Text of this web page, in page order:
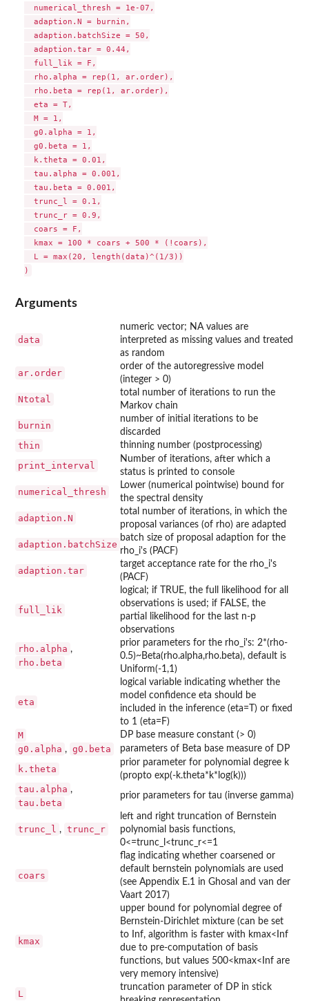
  numerical_thresh = 1e-07,
  adaption.N = burnin,
  adaption.batchSize = 50,
  adaption.tar = 0.44,
  full_lik = F,
  rho.alpha = rep(1, ar.order),
  rho.beta = rep(1, ar.order),
  eta = T,
  M = 1,
  g0.alpha = 1,
  g0.beta = 1,
  k.theta = 0.01,
  tau.alpha = 0.001,
  tau.beta = 0.001,
  trunc_l = 0.1,
  trunc_r = 0.9,
  coars = F,
  kmax = 100 * coars + 500 * (!coars),
  L = max(20, length(data)^(1/3))
Arguments
data
numeric vector; NA values are
interpreted as missing values and treated
as random
ar.order
order of the autoregressive model
(integer > 0)
Ntotal
total number of iterations to run the
Markov chain
burnin
number of initial iterations to be
discarded
thin thinning number (postprocessing)
print_interval
Number of iterations, after which a
status is printed to console
numerical_thresh
Lower (numerical pointwise) bound for
the spectral density
adaption.N
total number of iterations, in which the
proposal variances (of rho) are adapted
adaption.batchSize
batch size of proposal adaption for the
rho_i's (PACF)
adaption.tar
target acceptance rate for the rho_i's
(PACF)
full_lik
logical; if TRUE, the full likelihood for all
observations is used; if FALSE, the
partial likelihood for the last n-p
observations
rho.alpha ,
rho.beta
prior parameters for the rho_i's: 2*(rho-
0.5)~Beta(rho.alpha,rho.beta), default is
Uniform(-1,1)
eta
logical variable indicating whether the
model confidence eta should be
included in the inference (eta=T) or fixed
to 1 (eta=F)
M DP base measure constant (> 0)
g0.alpha , g0.beta parameters of Beta base measure of DP
k.theta
prior parameter for polynomial degree k
(propto exp(-k.theta*k*log(k)))
tau.alpha ,
tau.beta
prior parameters for tau (inverse gamma)
trunc_l , trunc_r
left and right truncation of Bernstein
polynomial basis functions,
0<=trunc_l<trunc_r<=1
coars
flag indicating whether coarsened or
default bernstein polynomials are used
(see Appendix E.1 in Ghosal and van der
Vaart 2017)
kmax
upper bound for polynomial degree of
Bernstein-Dirichlet mixture (can be set
to Inf, algorithm is faster with kmax<Inf
due to pre-computation of basis
functions, but values 500<kmax<Inf are
very memory intensive)
L
truncation parameter of DP in stick